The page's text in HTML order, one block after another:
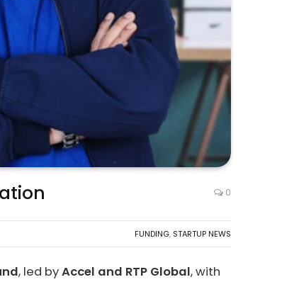
0
FUNDING, STARTUP NEWS
, led byAccel and RTP Global, with